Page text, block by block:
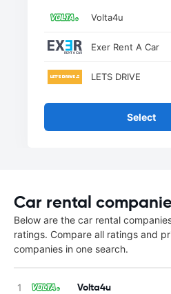
Volta4u
Exer Rent A Car
LETS DRIVE
Select
Car rental
Below are the car rental
ratings. Compare all ratings and
companies in one search.
Volta4u